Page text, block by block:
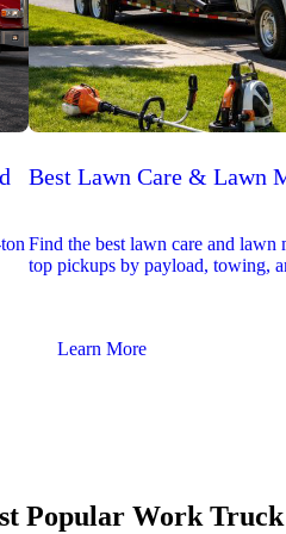
Best Lawn Care & Lawn
Find the best lawn care and lawn
top pickups by payload, towing,
Learn More
Popular Work